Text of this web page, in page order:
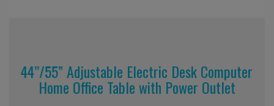
44’’/55” Adjustable Electric Desk Computer
Home Office Table with Power Outlet